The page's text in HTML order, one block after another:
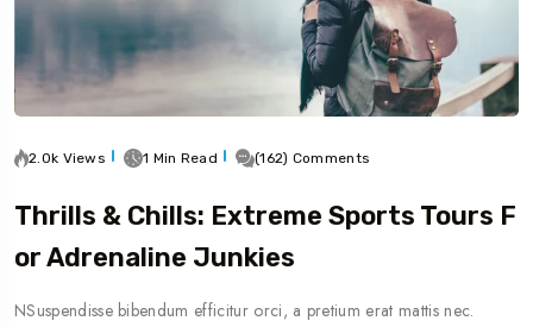
2.0k Views 1 Min Read (162) Comments
Thrills & Chills: Extreme Sports Tours F
Or Adrenaline Junkies
NSuspendisse bibendum efficitur orci, a pretium erat mattis nec.